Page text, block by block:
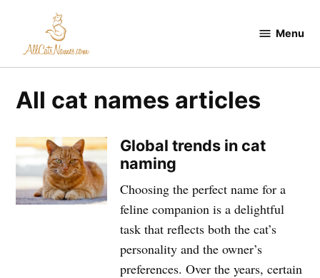
content
Menu
All cat names articles
Global trends in cat
naming
Choosing the perfect name for a
feline companion is a delightful
task that reflects both the cat’s
personality and the owner’s
preferences. Over the years, certain